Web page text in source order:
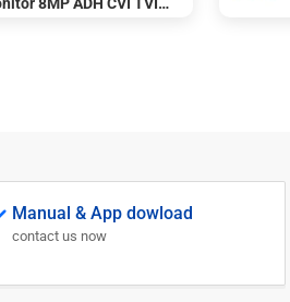
Manual & App dowload
contact us now